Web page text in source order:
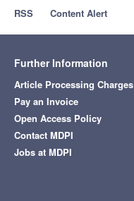
RSS
Content Alert
Further Information
Article Processing Charges
Pay an Invoice
Open Access Policy
Contact MDPI
Jobs at MDPI